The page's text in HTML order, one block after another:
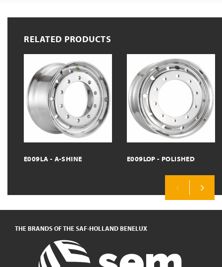
RELATED PRODUCTS
E009LA - A-SHINE E009LOP - POLISHED
THE BRANDS OF THE SAF-HOLLAND BENELUX